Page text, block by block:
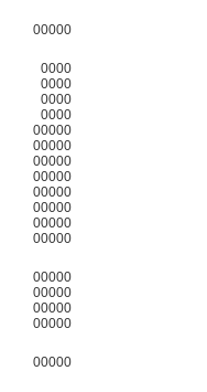
00000
0000
0000
0000
0000
00000
00000
00000
00000
00000
00000
00000
00000
00000
00000
00000
00000
00000